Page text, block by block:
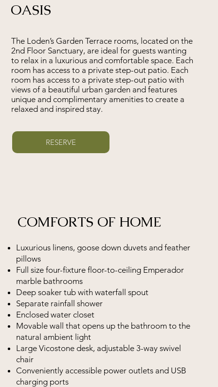
OASIS
The Loden’s Garden Terrace rooms, located on the
2nd Floor Sanctuary, are ideal for guests wanting
to relax in a luxurious and comfortable space. Each
room has access to a private step-out patio. Each
room has access to a private step-out patio with
views of a beautiful urban garden and features
unique and complimentary amenities to create a
relaxed and inspired stay.
RESERVE
COMFORTS OF HOME
Luxurious linens, goose down duvets and feather
pillows
Full size four-fixture floor-to-ceiling Emperador
marble bathrooms
Deep soaker tub with waterfall spout
Separate rainfall shower
Enclosed water closet
Movable wall that opens up the bathroom to the
natural ambient light
Large Vicostone desk, adjustable 3-way swivel
chair
Conveniently accessible power outlets and USB
charging ports